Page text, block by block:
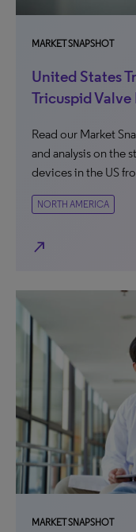
MARKET SNAPSHOT
United States
Tricuspid
Read our Market
and analysis on the
devices in the US
NORTH AMERICA
north_east
MARKET SNAPSHOT